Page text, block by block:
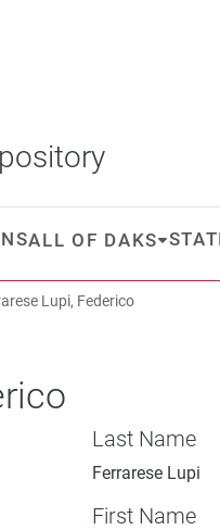
ALL OF DAKS
Lupi, Federico
Last Name
Ferrarese Lupi
First Name